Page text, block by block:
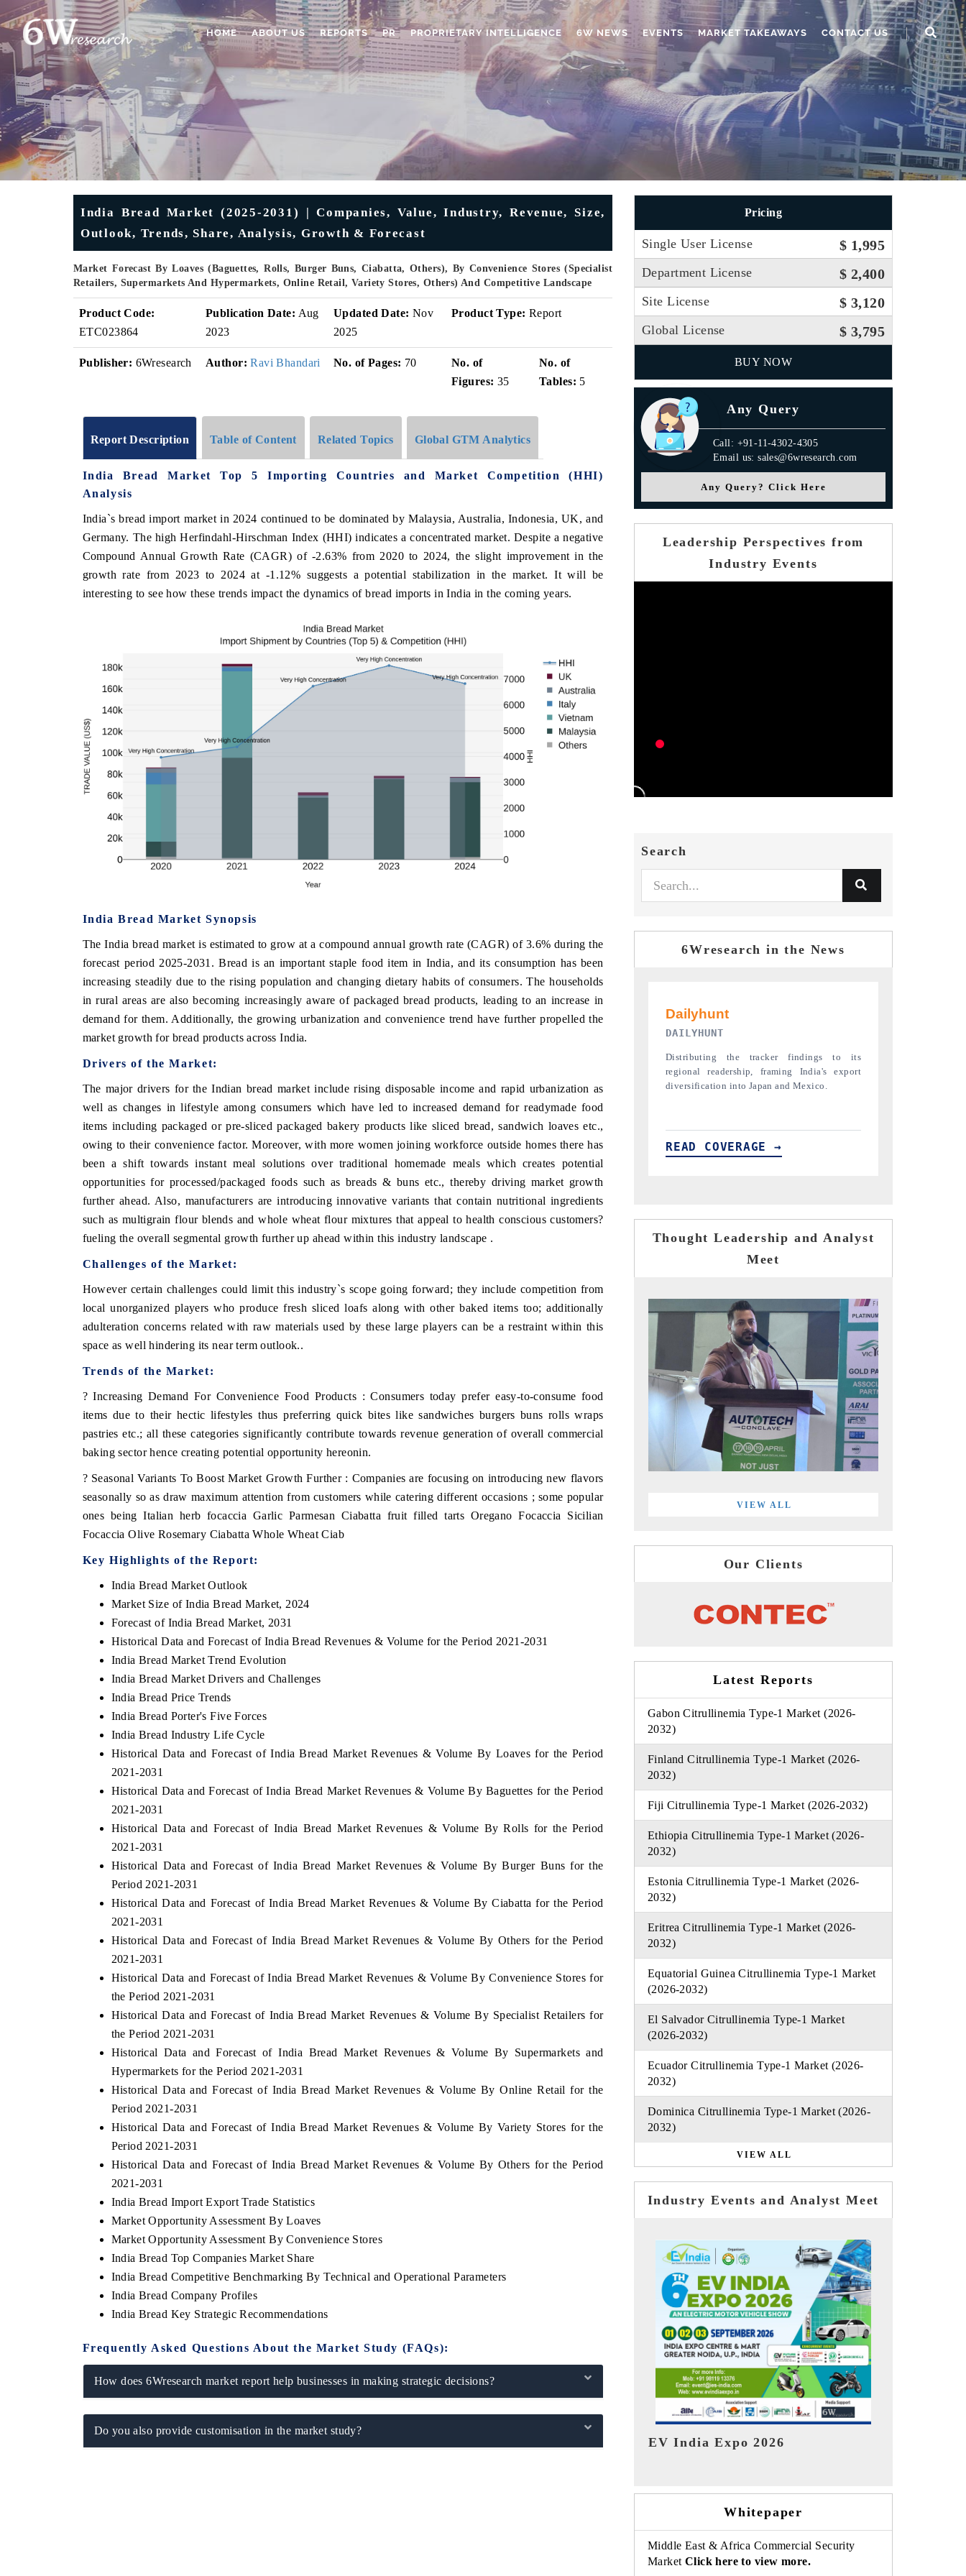
HOME ABOUT US REPORTS PR PROPRIETARY INTELLIGENCE 6W NEWS EVENTS MARKET TAKEAWAYS CONTACT US
India Bread Market (2025-2031) | Companies, Value, Industry, Revenue, Size,
Outlook, Trends, Share, Analysis, Growth & Forecast
Market Forecast By Loaves (Baguettes, Rolls, Burger Buns, Ciabatta, Others), By Convenience Stores (Specialist
Retailers, Supermarkets And Hypermarkets, Online Retail, Variety Stores, Others) And Competitive Landscape
Product Code:
ETC023864
Publication Date: Aug
2023
Updated Date: Nov
2025
Product Type: Report
Publisher: 6Wresearch Author: Ravi Bhandari No. of Pages: 70
No. of
Figures: 35
No. of
Tables: 5
Report Description Table of Content Related Topics Global GTM Analytics
India Bread Market Top 5 Importing Countries and Market Competition (HHI)
Analysis
India`s bread import market in 2024 continued to be dominated by Malaysia, Australia, Indonesia, UK, and
Germany. The high Herfindahl-Hirschman Index (HHI) indicates a concentrated market. Despite a negative
Compound Annual Growth Rate (CAGR) of -2.63% from 2020 to 2024, the slight improvement in the
growth rate from 2023 to 2024 at -1.12% suggests a potential stabilization in the market. It will be
interesting to see how these trends impact the dynamics of bread imports in India in the coming years.
India Bread Market Synopsis
The India bread market is estimated to grow at a compound annual growth rate (CAGR) of 3.6% during the
forecast period 2025-2031. Bread is an important staple food item in India, and its consumption has been
increasing steadily due to the rising population and changing dietary habits of consumers. The households
in rural areas are also becoming increasingly aware of packaged bread products, leading to an increase in
demand for them. Additionally, the growing urbanization and convenience trend have further propelled the
market growth for bread products across India.
Drivers of the Market:
The major drivers for the Indian bread market include rising disposable income and rapid urbanization as
well as changes in lifestyle among consumers which have led to increased demand for readymade food
items including packaged or pre-sliced packaged bakery products like sliced bread, sandwich loaves etc.,
owing to their convenience factor. Moreover, with more women joining workforce outside homes there has
been a shift towards instant meal solutions over traditional homemade meals which creates potential
opportunities for processed/packaged foods such as breads & buns etc., thereby driving market growth
further ahead. Also, manufacturers are introducing innovative variants that contain nutritional ingredients
such as multigrain flour blends and whole wheat flour mixtures that appeal to health conscious customers?
fueling the overall segmental growth further up ahead within this industry landscape .
Challenges of the Market:
However certain challenges could limit this industry`s scope going forward; they include competition from
local unorganized players who produce fresh sliced loafs along with other baked items too; additionally
adulteration concerns related with raw materials used by these large players can be a restraint within this
space as well hindering its near term outlook..
Trends of the Market:
? Increasing Demand For Convenience Food Products : Consumers today prefer easy-to-consume food
items due to their hectic lifestyles thus preferring quick bites like sandwiches burgers buns rolls wraps
pastries etc.; all these categories significantly contribute towards revenue generation of overall commercial
baking sector hence creating potential opportunity hereonin.
? Seasonal Variants To Boost Market Growth Further : Companies are focusing on introducing new flavors
seasonally so as draw maximum attention from customers while catering different occasions ; some popular
ones being Italian herb focaccia Garlic Parmesan Ciabatta fruit filled tarts Oregano Focaccia Sicilian
Focaccia Olive Rosemary Ciabatta Whole Wheat Ciab
Key Highlights of the Report:
India Bread Market Outlook
Market Size of India Bread Market, 2024
Forecast of India Bread Market, 2031
Historical Data and Forecast of India Bread Revenues & Volume for the Period 2021-2031
India Bread Market Trend Evolution
India Bread Market Drivers and Challenges
India Bread Price Trends
India Bread Porter's Five Forces
India Bread Industry Life Cycle
Historical Data and Forecast of India Bread Market Revenues & Volume By Loaves for the Period
2021-2031
Historical Data and Forecast of India Bread Market Revenues & Volume By Baguettes for the Period
2021-2031
Historical Data and Forecast of India Bread Market Revenues & Volume By Rolls for the Period
2021-2031
Historical Data and Forecast of India Bread Market Revenues & Volume By Burger Buns for the
Period 2021-2031
Historical Data and Forecast of India Bread Market Revenues & Volume By Ciabatta for the Period
2021-2031
Historical Data and Forecast of India Bread Market Revenues & Volume By Others for the Period
2021-2031
Historical Data and Forecast of India Bread Market Revenues & Volume By Convenience Stores for
the Period 2021-2031
Historical Data and Forecast of India Bread Market Revenues & Volume By Specialist Retailers for
the Period 2021-2031
Historical Data and Forecast of India Bread Market Revenues & Volume By Supermarkets and
Hypermarkets for the Period 2021-2031
Historical Data and Forecast of India Bread Market Revenues & Volume By Online Retail for the
Period 2021-2031
Historical Data and Forecast of India Bread Market Revenues & Volume By Variety Stores for the
Period 2021-2031
Historical Data and Forecast of India Bread Market Revenues & Volume By Others for the Period
2021-2031
India Bread Import Export Trade Statistics
Market Opportunity Assessment By Loaves
Market Opportunity Assessment By Convenience Stores
India Bread Top Companies Market Share
India Bread Competitive Benchmarking By Technical and Operational Parameters
India Bread Company Profiles
India Bread Key Strategic Recommendations
Frequently Asked Questions About the Market Study (FAQs):
How does 6Wresearch market report help businesses in making strategic decisions?
Do you also provide customisation in the market study?
Pricing
Single User License $ 1,995
Department License $ 2,400
Site License $ 3,120
Global License $ 3,795
BUY NOW
Any Query
Call: +91-11-4302-4305
Email us: sales@6wresearch.com
Any Query? Click Here
Leadership Perspectives from
Industry Events
Search
6Wresearch in the News
the tracker's $30.1 billion
and China as India's top new-potential
COVERAGE →
INDIA TODAY
2031, per 6WExportGTM data.
READ COVERAGE →
diversification into Japan and Mexico.
READ COVERAGE →
PR NEWSWIRE ORIGINAL RELEASE
Publishing the full India Export Attractiveness
Tracker 2026, detailing new trade corridors
across iron ore, LCVs and pharmaceuticals.
READ COVERAGE →
Thought Leadership and Analyst
Meet
VIEW ALL
Our Clients
Latest Reports
Gabon Citrullinemia Type-1 Market (2026-
2032)
Finland Citrullinemia Type-1 Market (2026-
2032)
Fiji Citrullinemia Type-1 Market (2026-2032)
Ethiopia Citrullinemia Type-1 Market (2026-
2032)
Estonia Citrullinemia Type-1 Market (2026-
2032)
Eritrea Citrullinemia Type-1 Market (2026-
2032)
Equatorial Guinea Citrullinemia Type-1 Market
(2026-2032)
El Salvador Citrullinemia Type-1 Market
(2026-2032)
Ecuador Citrullinemia Type-1 Market (2026-
2032)
Dominica Citrullinemia Type-1 Market (2026-
2032)
VIEW ALL
Industry Events and Analyst Meet
HIMTEX 2026
Whitepaper
Middle East & Africa Commercial Security
Market Click here to view more.